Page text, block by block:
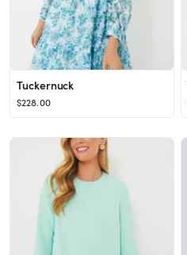
Tuckernuck
$228.00